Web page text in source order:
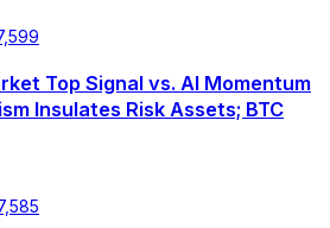
Top Signal vs. AI Momentum
Insulates Risk Assets; BTC